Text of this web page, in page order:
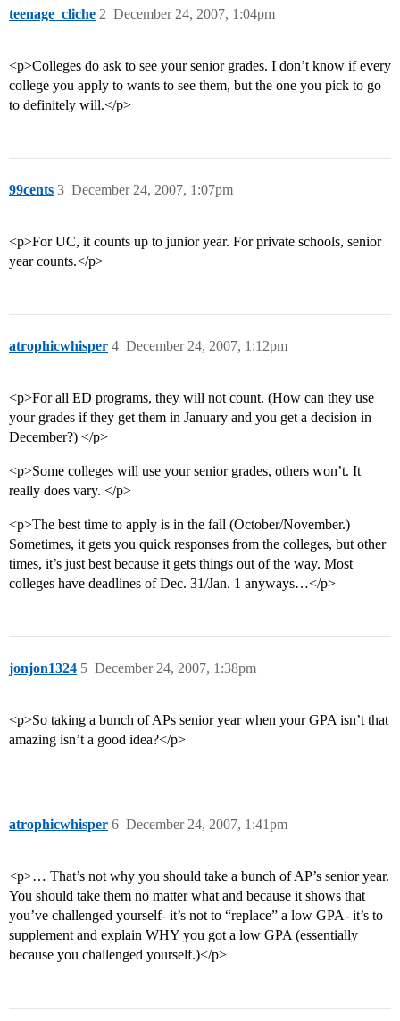
teenage_cliche December 24, 2007, 1:04pm
2
<p>Colleges do ask to see your senior grades. I don’t know if every
college you apply to wants to see them, but the one you pick to go
to definitely will.</p>
99cents December 24, 2007, 1:07pm
3
<p>For UC, it counts up to junior year. For private schools, senior
year counts.</p>
atrophicwhisper December 24, 2007, 1:12pm
4
<p>For all ED programs, they will not count. (How can they use
your grades if they get them in January and you get a decision in
December?) </p>
<p>Some colleges will use your senior grades, others won’t. It
really does vary. </p>
<p>The best time to apply is in the fall (October/November.)
Sometimes, it gets you quick responses from the colleges, but other
times, it’s just best because it gets things out of the way. Most
colleges have deadlines of Dec. 31/Jan. 1 anyways…</p>
jonjon1324 December 24, 2007, 1:38pm
5
<p>So taking a bunch of APs senior year when your GPA isn’t that
amazing isn’t a good idea?</p>
atrophicwhisper December 24, 2007, 1:41pm
6
<p>… That’s not why you should take a bunch of AP’s senior year.
You should take them no matter what and because it shows that
you’ve challenged yourself- it’s not to “replace” a low GPA- it’s to
supplement and explain WHY you got a low GPA (essentially
because you challenged yourself.)</p>